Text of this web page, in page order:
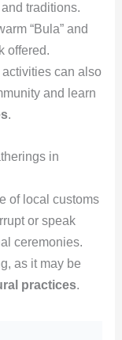
traditions.
“Bula” and
offered.
can also
and learn
.
in
of local customs
or speak
ceremonies.
as it may be
practices.